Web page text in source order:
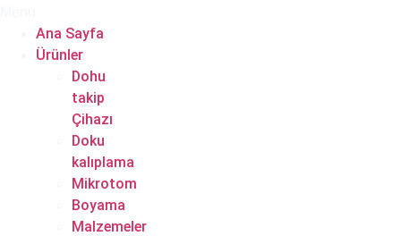
Ana Sayfa
Ürünler
Dohu
takip
Çihazı
Doku
kalıplama
Mikrotom
Boyama
Malzemeler